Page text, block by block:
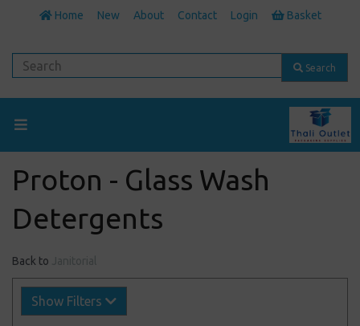
Home New About Contact Login Basket
Search
Proton - Glass Wash
Detergents
Back to
Show Filters